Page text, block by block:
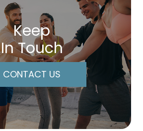
Keep
In Touch
CONTACT US